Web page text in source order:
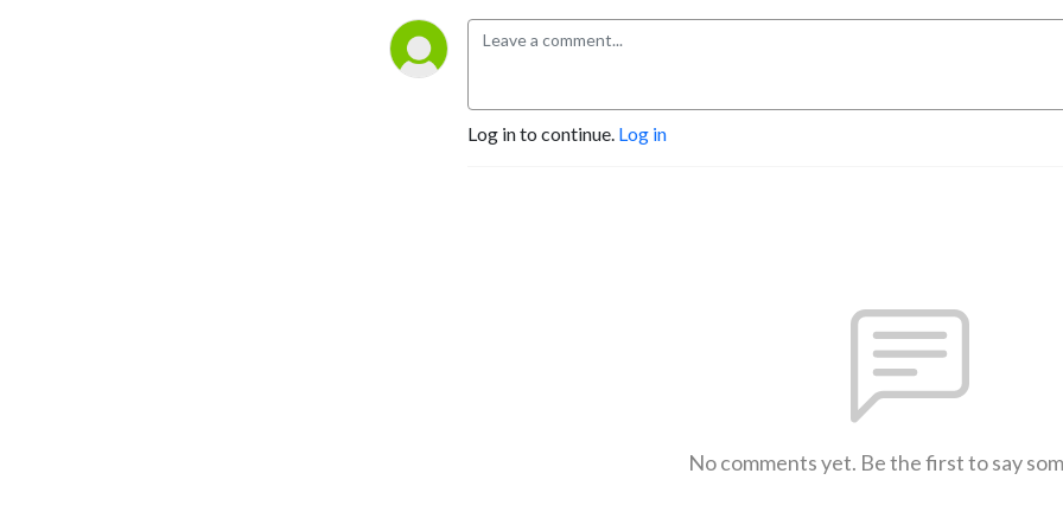
Log in to continue. Log in
No comments yet. Be the first to say